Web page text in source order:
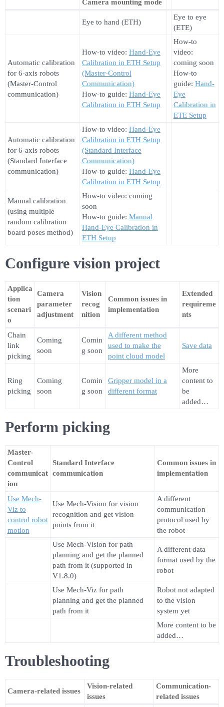
Camera mounting mode
Eye to hand (ETH)
Eye to eye
(ETE)
Automatic calibration
for 6-axis robots
(Master-Control
communication)
How-to video: Hand-Eye
Calibration in ETH Setup
(Master-Control
Communication)
How-to guide: Hand-Eye
Calibration in ETH Setup
How-to
video:
coming soon
How-to
guide: Hand-
Eye
Calibration in
ETE Setup
Automatic calibration
for 6-axis robots
(Standard Interface
communication)
How-to video: Hand-Eye
Calibration in ETH Setup
(Standard Interface
Communication)
How-to guide: Hand-Eye
Calibration in ETH Setup
Manual calibration
(using multiple
random calibration
board poses method)
How-to video: coming
soon
How-to guide: Manual
Hand-Eye Calibration in
ETH Setup
Configure vision project
Applica
tion
scenari
o
Camera
parameter
adjustment
Vision
recog
nition
Common issues in
implementation
Extended
requireme
nts
Chain
link
picking
Coming
soon
Comin
g soon
A different method
used to make the
point cloud model
Save data
Ring
picking
Coming
soon
Comin
g soon
Gripper model in a
different format
More
content to
be
added…
Perform picking
Master-
Control
communicat
ion
Standard Interface
communication
Common issues in
implementation
Use Mech-
Viz to
control robot
motion
Use Mech-Vision for vision
recognition and get vision
points from it
A different
communication
protocol used by
the robot
Use Mech-Vision for path
planning and get the planned
path from it (supported in
V1.8.0)
A different data
format used by the
robot
Use Mech-Viz for path
planning and get the planned
path from it
Robot not adapted
to the vision
system yet
More content to be
added…
Troubleshooting
Camera-related issues
Vision-related
issues
Communication-
related issues